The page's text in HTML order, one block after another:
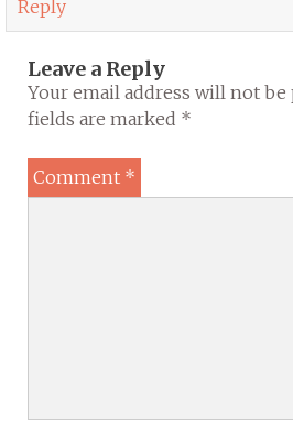
Reply
Leave a Reply
Your email address will not be
fields are marked *
Comment *